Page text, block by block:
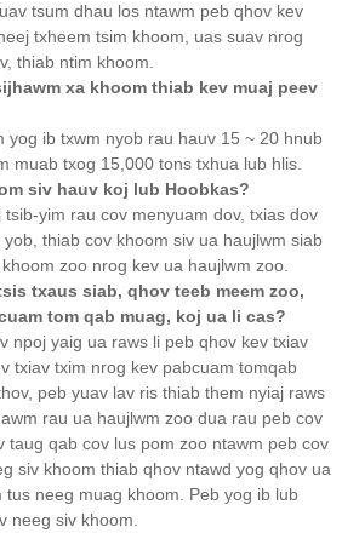
tsum dhau los ntawm peb qhov kev
txheem tsim khoom, uas suav nrog
thiab ntim khoom.
xa khoom thiab kev muaj peev
yog ib txwm nyob rau hauv 15 ~ 20 hnub
muab txog 15,000 tons txhua lub hlis.
siv hauv koj lub Hoobkas?
yim rau cov menyuam dov, txias dov
thiab cov khoom siv ua haujlwm siab
zoo nrog kev ua haujlwm zoo.
txaus siab, qhov teeb meem zoo,
tom qab muag, koj ua li cas?
npoj yaig ua raws li peb qhov kev txiav
txiav txim nrog kev pabcuam tomqab
peb yuav lav ris thiab them nyiaj raws
rau ua haujlwm zoo dua rau peb cov
taug qab cov lus pom zoo ntawm peb cov
siv khoom thiab qhov ntawd yog qhov ua
tus neeg muag khoom. Peb yog ib lub
neeg siv khoom.